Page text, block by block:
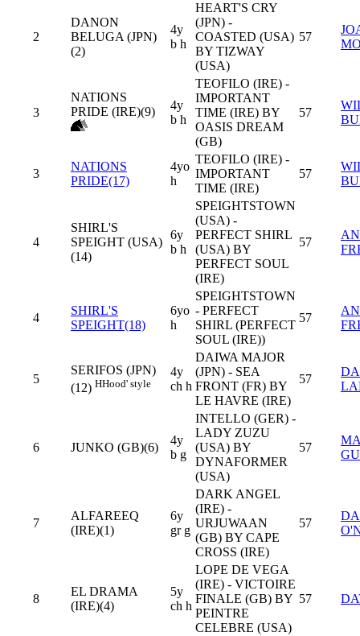
2
DANON
BELUGA (JPN)
(2)
4y
b h
HEART'S CRY
(JPN) -
COASTED (USA)
BY TIZWAY
(USA)
57
3
NATIONS
PRIDE (IRE)(9)
4y
b h
TEOFILO (IRE) -
IMPORTANT
TIME (IRE) BY
OASIS DREAM
(GB)
57
3
NATIONS
PRIDE(17)
4yo
h
TEOFILO (IRE) -
IMPORTANT
TIME (IRE)
57
4
SHIRL'S
SPEIGHT (USA)
(14)
6y
b h
SPEIGHTSTOWN
(USA) -
PERFECT SHIRL
(USA) BY
PERFECT SOUL
(IRE)
57
4
SHIRL'S
SPEIGHT(18)
6yo
h
SPEIGHTSTOWN
- PERFECT
SHIRL (PERFECT
SOUL (IRE))
57
5
SERIFOS (JPN)
(12) HHood' style
4y
ch h
DAIWA MAJOR
(JPN) - SEA
FRONT (FR) BY
LE HAVRE (IRE)
57
6 JUNKO (GB)(6)
4y
b g
INTELLO (GER) -
LADY ZUZU
(USA) BY
DYNAFORMER
(USA)
57
7
ALFAREEQ
(IRE)(1)
6y
gr g
DARK ANGEL
(IRE) -
URJUWAAN
(GB) BY CAPE
CROSS (IRE)
57
8
EL DRAMA
(IRE)(4)
5y
ch h
LOPE DE VEGA
(IRE) - VICTOIRE
FINALE (GB) BY
PEINTRE
CELEBRE (USA)
57